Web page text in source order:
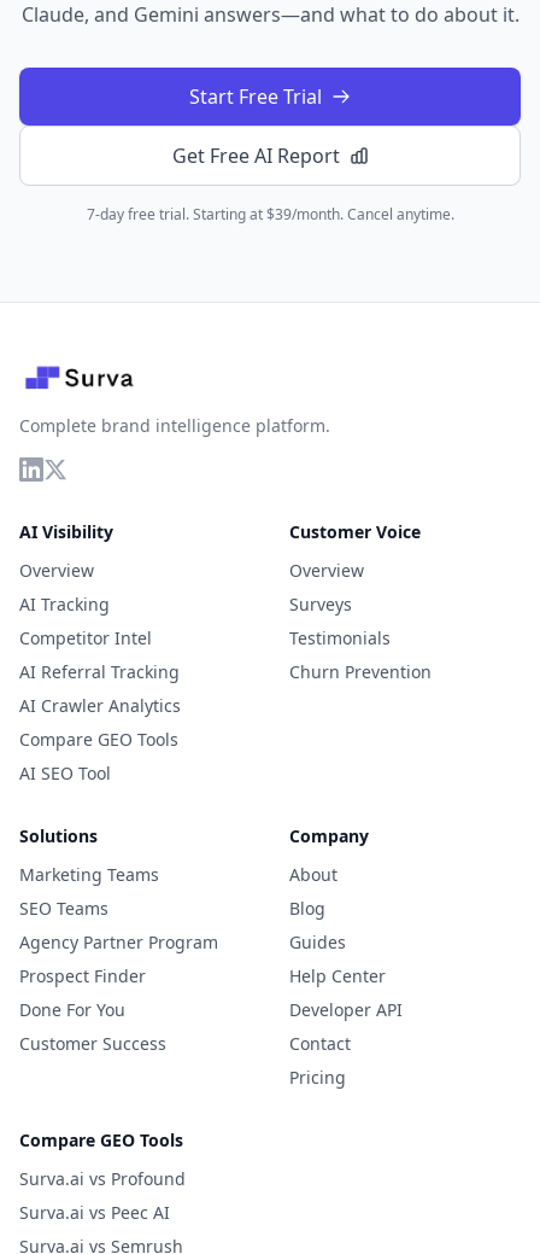
Claude, and Gemini answers—and what to do about it.
Start Free Trial
Get Free AI Report
7-day free trial. Starting at $39/month. Cancel anytime.
Complete brand intelligence platform.
AI Visibility
Overview
AI Tracking
Competitor Intel
AI Referral Tracking
AI Crawler Analytics
Compare GEO Tools
AI SEO Tool
Customer Voice
Overview
Surveys
Testimonials
Churn Prevention
Solutions
Marketing Teams
SEO Teams
Agency Partner Program
Prospect Finder
Done For You
Customer Success
Company
About
Blog
Guides
Help Center
Developer API
Contact
Pricing
Compare GEO Tools
Surva.ai vs Profound
Surva.ai vs Peec AI
Surva.ai vs Semrush